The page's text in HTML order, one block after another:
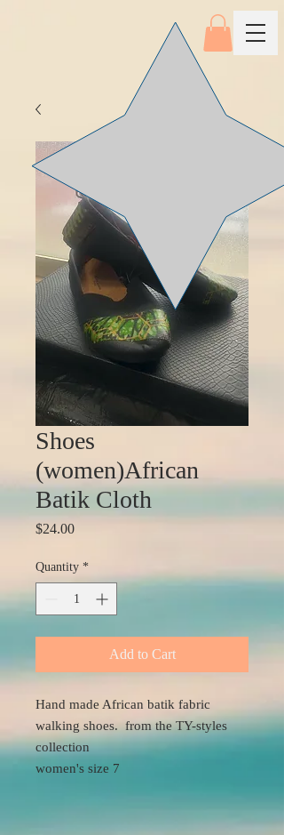
Shoes
(women)African
Batik Cloth
$24.00Price
Quantity *
Add to Cart
Hand made African batik fabric
walking shoes. from the TY-styles
collection
women's size 7